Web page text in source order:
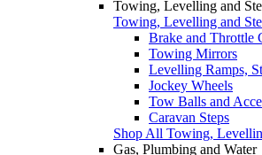
Towing, Levelling and
Towing, Levelling and
Brake and Throttle
Towing Mirrors
Levelling Ramps,
Jockey Wheels
Tow Balls and
Caravan Steps
Shop All Towing,
Gas, Plumbing and Water